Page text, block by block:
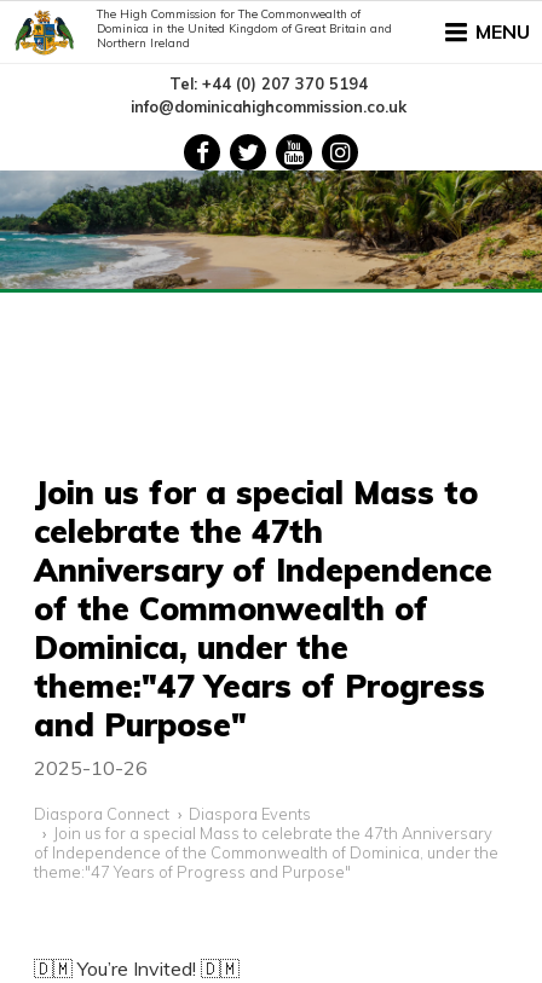
MENU
Tel: +44 (0) 207 370 5194
info@dominicahighcommission.co.uk
The High Commission for The Commonwealth of
Dominica in the United Kingdom of Great Britain and
Northern Ireland
Join us for a special Mass to
celebrate the 47th
Anniversary of Independence
of the Commonwealth of
Dominica, under the
theme:"47 Years of Progress
and Purpose"
2025-10-26
Diaspora Connect
Diaspora Events
Join us for a special Mass to celebrate the 47th Anniversary
of Independence of the Commonwealth of Dominica, under the
theme:"47 Years of Progress and Purpose"
🇩🇲 You’re Invited! 🇩🇲